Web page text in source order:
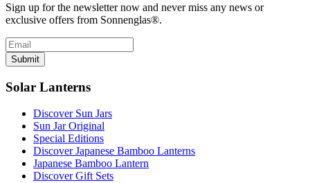
Sign up for the newsletter now and never miss any news or
exclusive offers from Sonnenglas®.
Submit
Solar Lanterns
Discover Sun Jars
Sun Jar Original
Special Editions
Discover Japanese Bamboo Lanterns
Japanese Bamboo Lantern
Discover Gift Sets